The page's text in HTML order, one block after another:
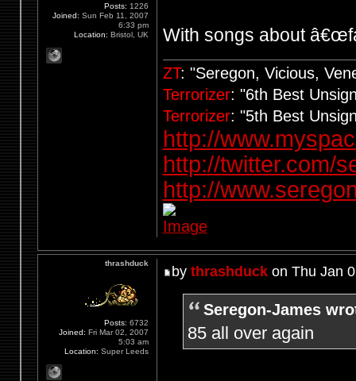
With songs about
ZT: "Seregon, Vicious,
Terrorizer: "6th Best
Terrorizer: "5th Best
http://
http://twitter.com/
http://
Posts: 1226
Joined: Sun Feb 11, 2007
6:33 pm
Location: Bristol, UK
by thrashduckon Thu Jan
Seregon-James
85 all over again
thrashduck
Posts: 6732
Joined: Fri Mar 02, 2007
5:03 am
Location: Super Leeds